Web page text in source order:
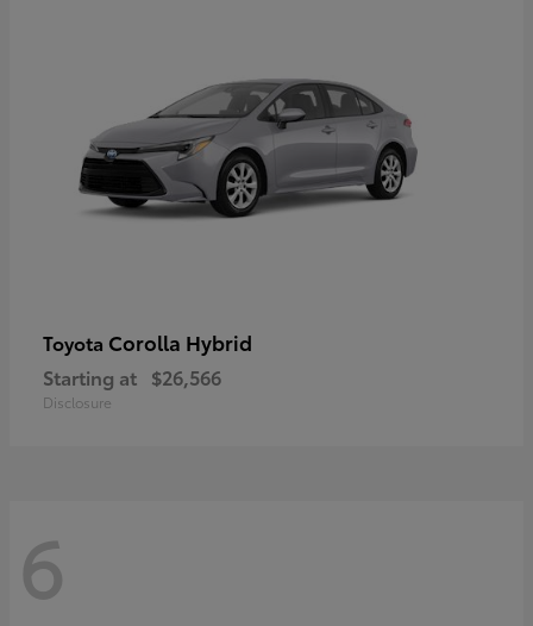
Toyota Corolla Hybrid
Starting at $26,566
Disclosure
6